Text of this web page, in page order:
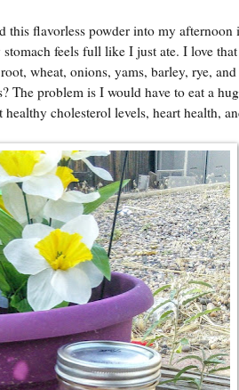
this flavorless powder into my afternoon
feels full like I just ate. I love
wheat, onions, yams, barley, rye,
The problem is I would have to eat a
cholesterol levels, heart health,